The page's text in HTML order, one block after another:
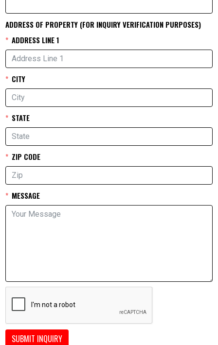
ADDRESS OF PROPERTY (FOR INQUIRY VERIFICATION PURPOSES)
ADDRESS LINE 1
CITY
STATE
ZIP CODE
MESSAGE
SUBMIT INQUIRY